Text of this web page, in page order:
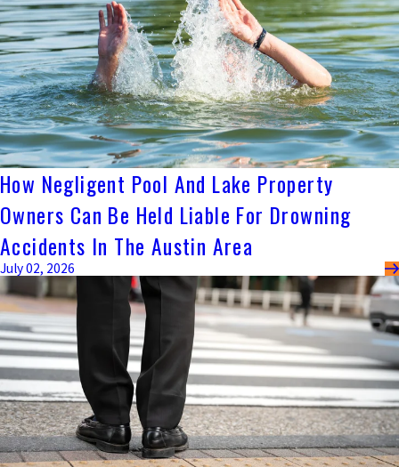
How Negligent Pool And Lake Property
Owners Can Be Held Liable For Drowning
Accidents In The Austin Area
July 02, 2026